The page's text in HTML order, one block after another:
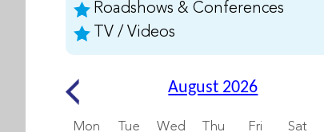
Roadshows & Conferences
TV / Videos
August 2026
Mon Tue Wed Thu Fri Sat